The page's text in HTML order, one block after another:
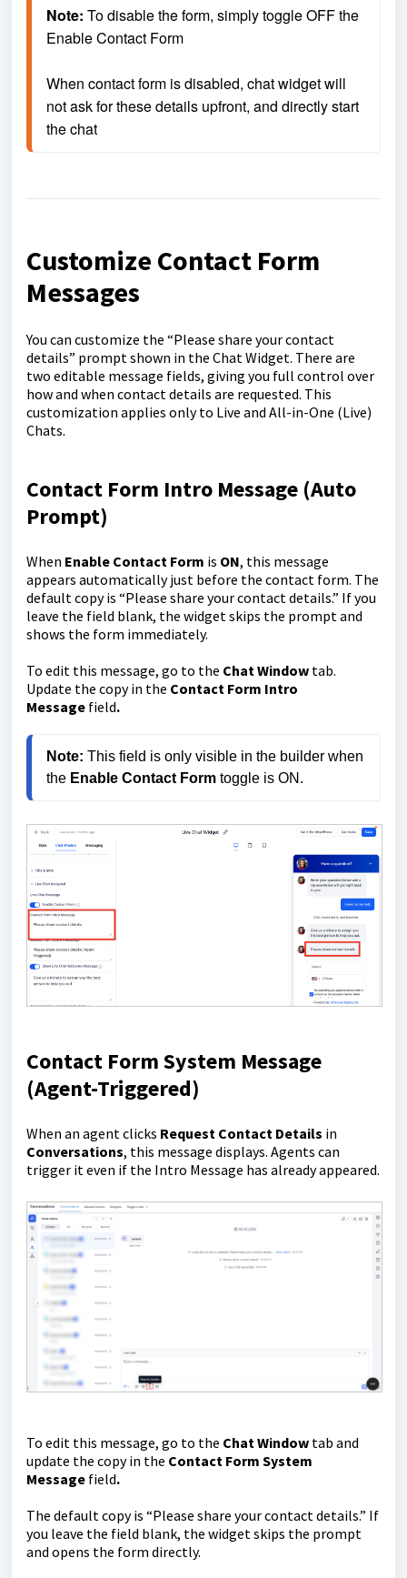
Note: To disable the form, simply toggle OFF the
Enable Contact Form
When contact form is disabled, chat widget will
not ask for these details upfront, and directly start
the chat
Customize Contact Form
Messages
You can customize the “Please share your contact
details” prompt shown in the Chat Widget. There are
two editable message fields, giving you full control over
how and when contact details are requested. This
customization applies only to Live and All-in-One (Live)
Chats.
Contact Form Intro Message (Auto
Prompt)
When Enable Contact Form is ON, this message
appears automatically just before the contact form. The
default copy is “Please share your contact details.” If you
leave the field blank, the widget skips the prompt and
shows the form immediately.
To edit this message, go to the Chat Window tab.
Update the copy in the Contact Form Intro
Message field.
Note: This field is only visible in the builder when
the Enable Contact Form toggle is ON.
Contact Form System Message
(Agent-Triggered)
When an agent clicks Request Contact Details in
Conversations, this message displays. Agents can
trigger it even if the Intro Message has already appeared.
To edit this message, go to the Chat Window tab and
update the copy in the Contact Form System
Message field.
The default copy is “Please share your contact details.” If
you leave the field blank, the widget skips the prompt
and opens the form directly.